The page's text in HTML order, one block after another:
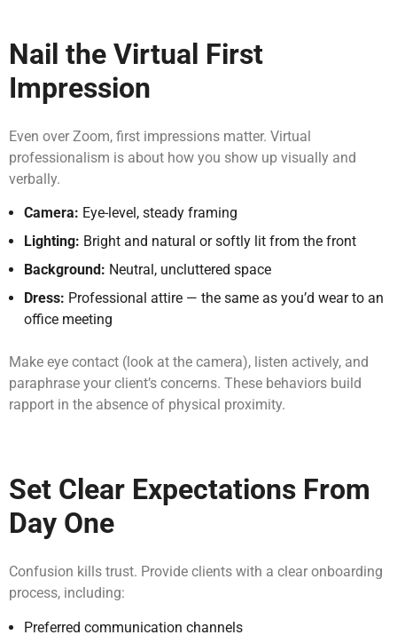
Nail the Virtual First
Impression
Even over Zoom, first impressions matter. Virtual
professionalism is about how you show up visually and
verbally.
Camera: Eye-level, steady framing
Lighting: Bright and natural or softly lit from the front
Background: Neutral, uncluttered space
Dress: Professional attire — the same as you’d wear to an
office meeting
Make eye contact (look at the camera), listen actively, and
paraphrase your client’s concerns. These behaviors build
rapport in the absence of physical proximity.
Set Clear Expectations From
Day One
Confusion kills trust. Provide clients with a clear onboarding
process, including:
Preferred communication channels